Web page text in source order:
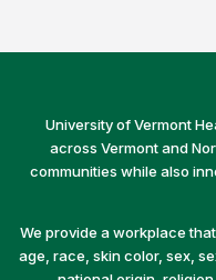
University of Vermont
across Vermont and
communities while also
We provide a workplace
age, race, skin color, sex,